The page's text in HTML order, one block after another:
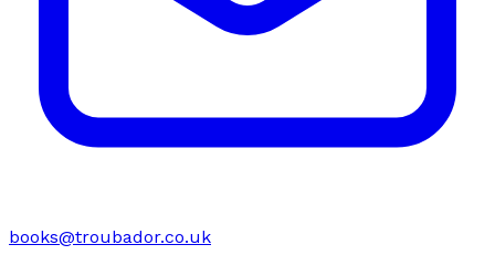
books@troubador.co.uk